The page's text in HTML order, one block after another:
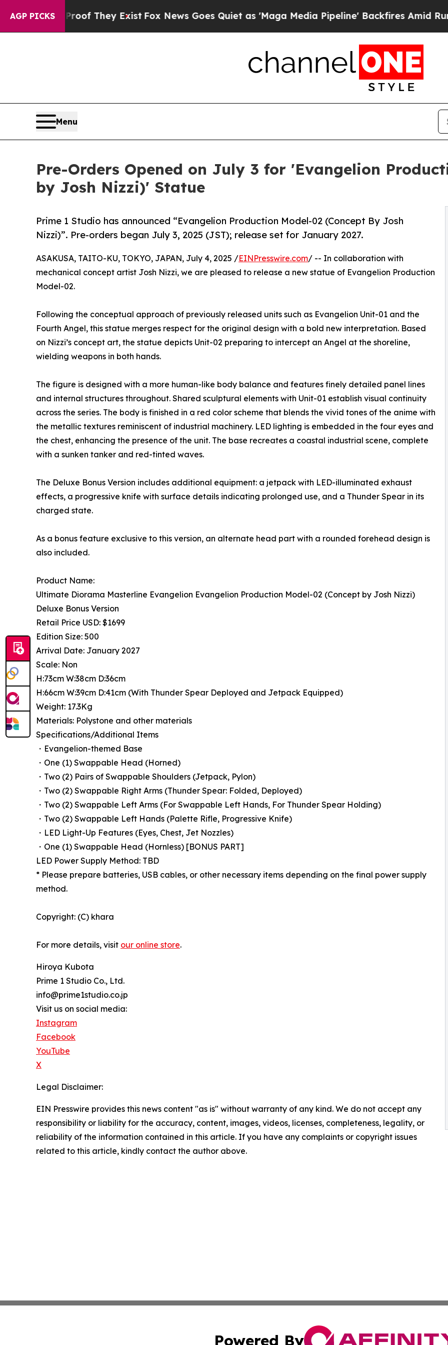
AGP PICKS
Proof They Exist Fox News Goes Quiet as 'Maga Media Pipeline' Backfires Amid Rumors
Menu
Pre-Orders Opened on July 3 for 'Evangelion
by Josh Nizzi)' Statue
Prime 1 Studio has announced “Evangelion Production Model-02 (Concept By Josh
Nizzi)”. Pre-orders began July 3, 2025 (JST); release set for January 2027.
ASAKUSA, TAITO-KU, TOKYO, JAPAN, July 4, 2025 /EINPresswire.com/ -- In collaboration with
mechanical concept artist Josh Nizzi, we are pleased to release a new statue of Evangelion Production
Model-02.
Following the conceptual approach of previously released units such as Evangelion Unit-01 and the
Fourth Angel, this statue merges respect for the original design with a bold new interpretation. Based
on Nizzi’s concept art, the statue depicts Unit-02 preparing to intercept an Angel at the shoreline,
wielding weapons in both hands.
The figure is designed with a more human-like body balance and features finely detailed panel lines
and internal structures throughout. Shared sculptural elements with Unit-01 establish visual continuity
across the series. The body is finished in a red color scheme that blends the vivid tones of the anime with
the metallic textures reminiscent of industrial machinery. LED lighting is embedded in the four eyes and
the chest, enhancing the presence of the unit. The base recreates a coastal industrial scene, complete
with a sunken tanker and red-tinted waves.
The Deluxe Bonus Version includes additional equipment: a jetpack with LED-illuminated exhaust
effects, a progressive knife with surface details indicating prolonged use, and a Thunder Spear in its
charged state.
As a bonus feature exclusive to this version, an alternate head part with a rounded forehead design is
also included.
Product Name:
Ultimate Diorama Masterline Evangelion Evangelion Production Model-02 (Concept by Josh Nizzi)
Deluxe Bonus Version
Retail Price USD: $1699
Edition Size: 500
Arrival Date: January 2027
Scale: Non
H:73cm W:38cm D:36cm
H:66cm W:39cm D:41cm (With Thunder Spear Deployed and Jetpack Equipped)
Weight: 17.3Kg
Materials: Polystone and other materials
Specifications/Additional Items
・Evangelion-themed Base
・One (1) Swappable Head (Horned)
・Two (2) Pairs of Swappable Shoulders (Jetpack, Pylon)
・Two (2) Swappable Right Arms (Thunder Spear: Folded, Deployed)
・Two (2) Swappable Left Arms (For Swappable Left Hands, For Thunder Spear Holding)
・Two (2) Swappable Left Hands (Palette Rifle, Progressive Knife)
・LED Light-Up Features (Eyes, Chest, Jet Nozzles)
・One (1) Swappable Head (Hornless) [BONUS PART]
LED Power Supply Method: TBD
* Please prepare batteries, USB cables, or other necessary items depending on the final power supply
method.
Copyright: (C) khara
For more details, visit our online store.
Hiroya Kubota
Prime 1 Studio Co., Ltd.
info@prime1studio.co.jp
Visit us on social media:
Instagram
Facebook
YouTube
X
Legal Disclaimer:
EIN Presswire provides this news content "as is" without warranty of any kind. We do not accept any
responsibility or liability for the accuracy, content, images, videos, licenses, completeness, legality, or
reliability of the information contained in this article. If you have any complaints or copyright issues
related to this article, kindly contact the author above.
Powered By